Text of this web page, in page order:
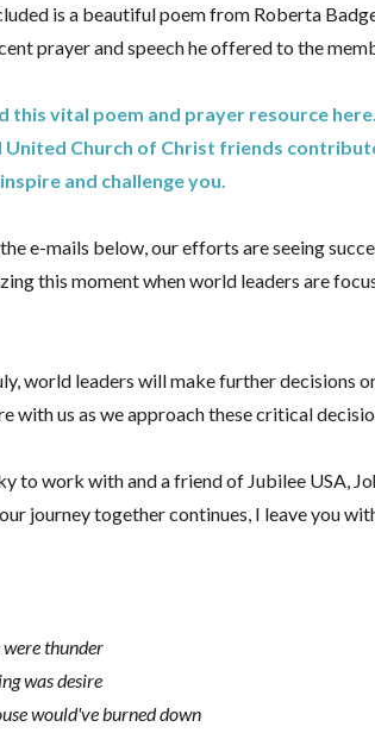
is a beautiful poem from Roberta
prayer and speech he offered to the
this vital poem and prayer resource
United Church of Christ friends
and challenge you.
e-mails below, our efforts are seeing
this moment when world leaders are
world leaders will make further decisions
with us as we approach these critical
to work with and a friend of Jubilee USA,
journey together continues, I leave you
thunder
was desire
would've burned down